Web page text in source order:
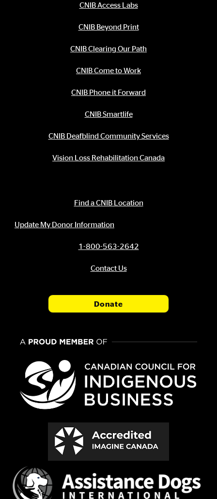
CNIB Access Labs
CNIB Beyond Print
CNIB Clearing Our Path
CNIB Come to Work
CNIB Phone it Forward
CNIB Smartlife
CNIB Deafblind Community Services
Vision Loss Rehabilitation Canada
Find a CNIB Location
Update My Donor Information
1-800-563-2642
Contact Us
Donate